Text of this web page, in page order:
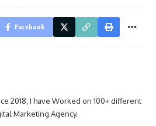
Facebook
2018, I have Worked on 100+ different
Marketing Agency.